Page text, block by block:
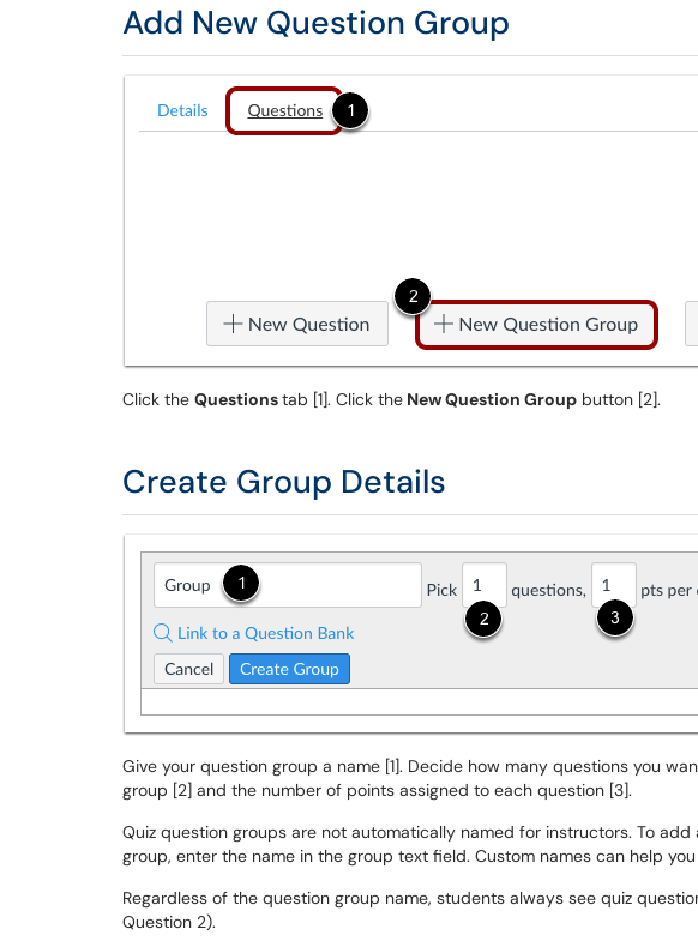
Add New Question Group
Click the Questionstab [1]. Click the New Question Group button [2].
Create Group Details
Give your question group a name [1]. Decide how many questions you
group [2] and the number of points assigned to each question [3].
Quiz question groups are not automatically named for instructors. To
group, enter the name in the group text field. Custom names can help
Regardless of the question group name, students always see quiz
Question 2).